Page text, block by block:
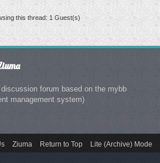
this thread: 1 Guest(s)
forum based on the mybb
management system)
Ziuma Return to Top Lite (Archive) Mode